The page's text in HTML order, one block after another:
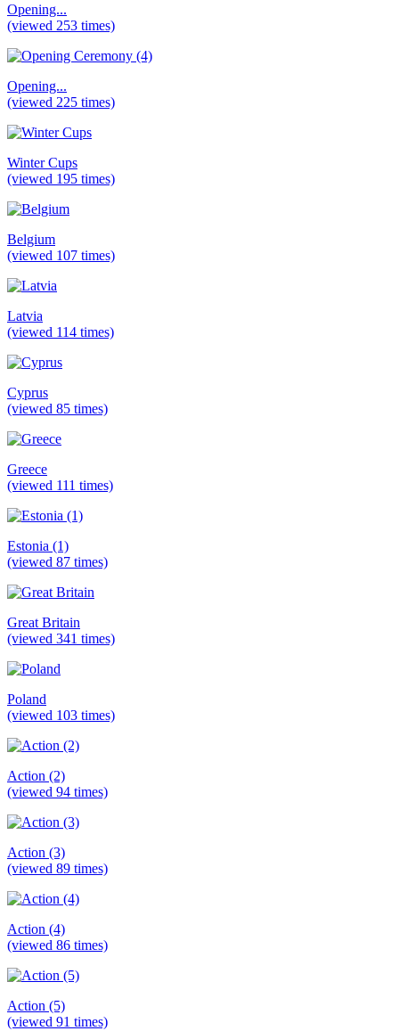
Opening...
(viewed 253 times)
Opening...
(viewed 225 times)
Winter Cups
(viewed 195 times)
Belgium
(viewed 107 times)
Latvia
(viewed 114 times)
Cyprus
(viewed 85 times)
Greece
(viewed 111 times)
Estonia (1)
(viewed 87 times)
Great Britain
(viewed 341 times)
Poland
(viewed 103 times)
Action (2)
(viewed 94 times)
Action (3)
(viewed 89 times)
Action (4)
(viewed 86 times)
Action (5)
(viewed 91 times)